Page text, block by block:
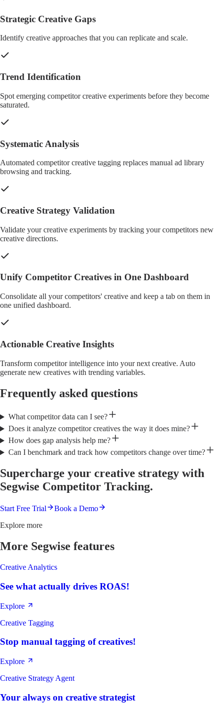
Strategic Creative Gaps
Identify creative approaches that you can replicate and scale.
Trend Identification
Spot emerging competitor creative experiments before they become
saturated.
Systematic Analysis
Automated competitor creative tagging replaces manual ad library
browsing and tracking.
Creative Strategy Validation
Validate your creative experiments by tracking your competitors new
creative directions.
Unify Competitor Creatives in One Dashboard
Consolidate all your competitors' creative and keep a tab on them in
one unified dashboard.
Actionable Creative Insights
Transform competitor intelligence into your next creative. Auto
generate new creatives with trending variables.
Frequently asked questions
What competitor data can I see?
Does it analyze competitor creatives the way it does mine?
How does gap analysis help me?
Can I benchmark and track how competitors change over time?
Supercharge your creative strategy with
Segwise Competitor Tracking.
Start Free Trial
Book a Demo
Explore more
More Segwise features
Creative Analytics
See what actually drives ROAS!
Explore
Creative Tagging
Stop manual tagging of creatives!
Explore
Creative Strategy Agent
Your always on creative strategist